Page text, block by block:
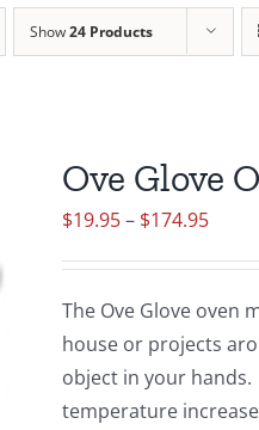
Show24 Products
Ove Glove
$19.95– $174.95Price
The Ove Glove oven
house or projects
object in your
temperature